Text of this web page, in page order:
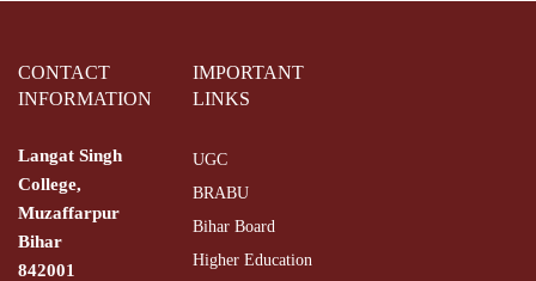
CONTACT
INFORMATION
Langat Singh
College,
Muzaffarpur
Bihar
842001
IMPORTANT
LINKS
UGC
BRABU
Bihar Board
Higher Education